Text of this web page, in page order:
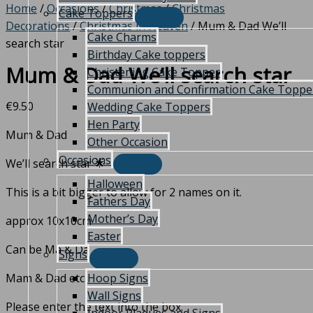
Cake Toppers
Cake Charms
Birthday Cake toppers
Christening Cake Topper
Communion and Confirmation Cake
Wedding Cake Toppers
Hen Party
Other Occasion
Occasions
Halloween
Fathers Day
Mother’s Day
Easter
Signs
Hoop Signs
Wall Signs
Home /Occasions/Christmas/Christmas
Decorations/Christmas in Heaven/ Mum & Dad We’ll
search star
Mum & Dad We’ll search star
€9.50
Mum & Dad
We’ll search star 🌟
This is a bit bigger to allow for 2 names on it.
approx 10x10cm
Can be Ma & Da
Mam & Dad etc
Please enter the text into the box.